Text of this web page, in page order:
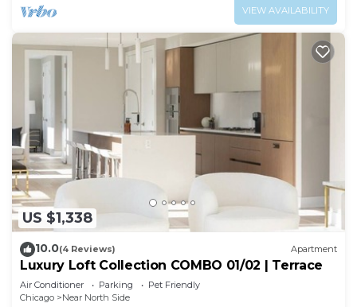
VIEW AVAILABILITY
US $1,338
10.0(4 Reviews) Apartment
Luxury Loft Collection COMBO 01/02 | Terrace
Air Conditioner Parking
Pet Friendly
Chicago
Near North Side